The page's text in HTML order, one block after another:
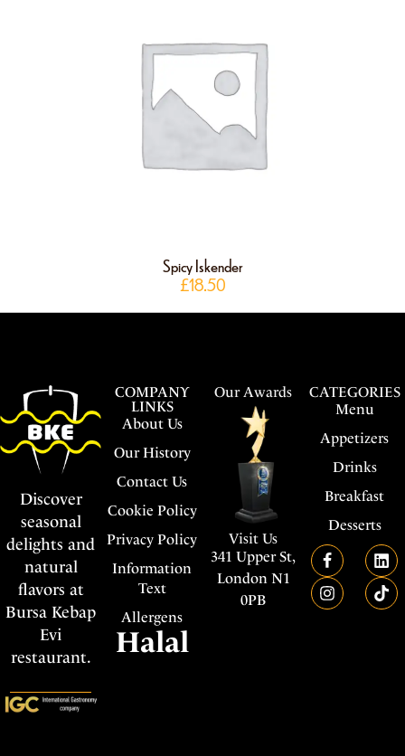
Spicy Iskender
£18.50
COMPANY
LINKS
About Us
Our History
Contact Us
Cookie Policy
Privacy Policy
Information
Text
Allergens
Halal
Discover
seasonal
delights and
natural
flavors at
Bursa Kebap
Evi
restaurant.
Our Awards
Visit Us
341 Upper St,
London N1
0PB
CATEGORIES
Menu
Appetizers
Drinks
Breakfast
Desserts